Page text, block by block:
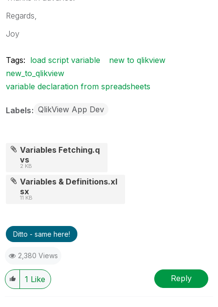
Regards,
Joy
Tags: load script variable
new to qlikview
new_to_qlikview
variable declaration from spreadsheets
Labels QlikView App Dev
Variables Fetching.q
vs
2 KB
Variables & Definitions.xl
sx
11 KB
Ditto - same here!
2,380 Views
1 Like Reply